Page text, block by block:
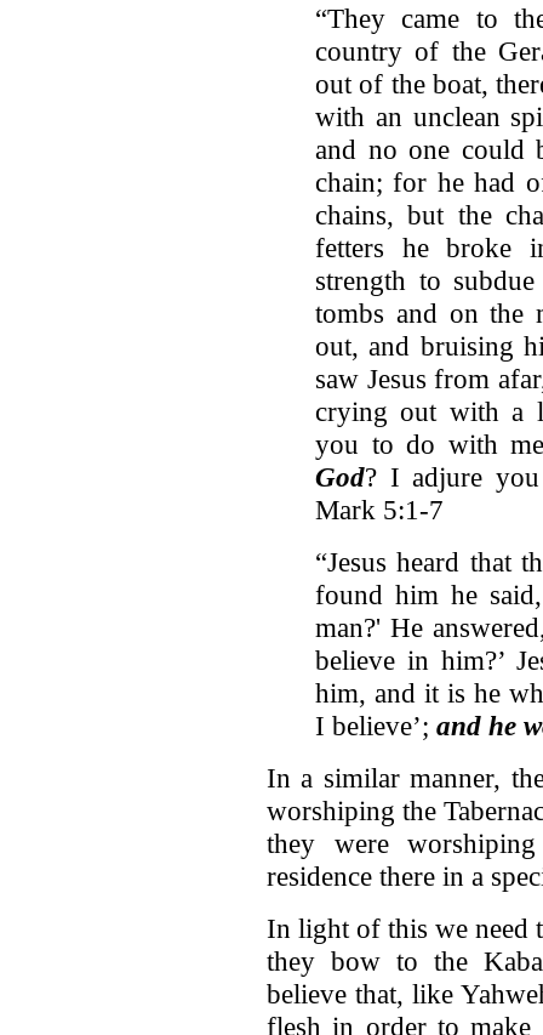
“They came to
country of the
out of the boat,
with an unclean
and no one could
chain; for he had
chains, but the
fetters he broke
strength to
tombs and on the
out, and bruising
saw Jesus from
crying out with a
you to do with
God? I adjure
Mark 5:1-7
“Jesus heard that
found him he
man?' He
believe in him?’
him, and it is he
I believe’; and he
In a similar manner,
worshiping the
they were
residence there in a
In light of this we need
they bow to the
believe that, like
flesh in order to make